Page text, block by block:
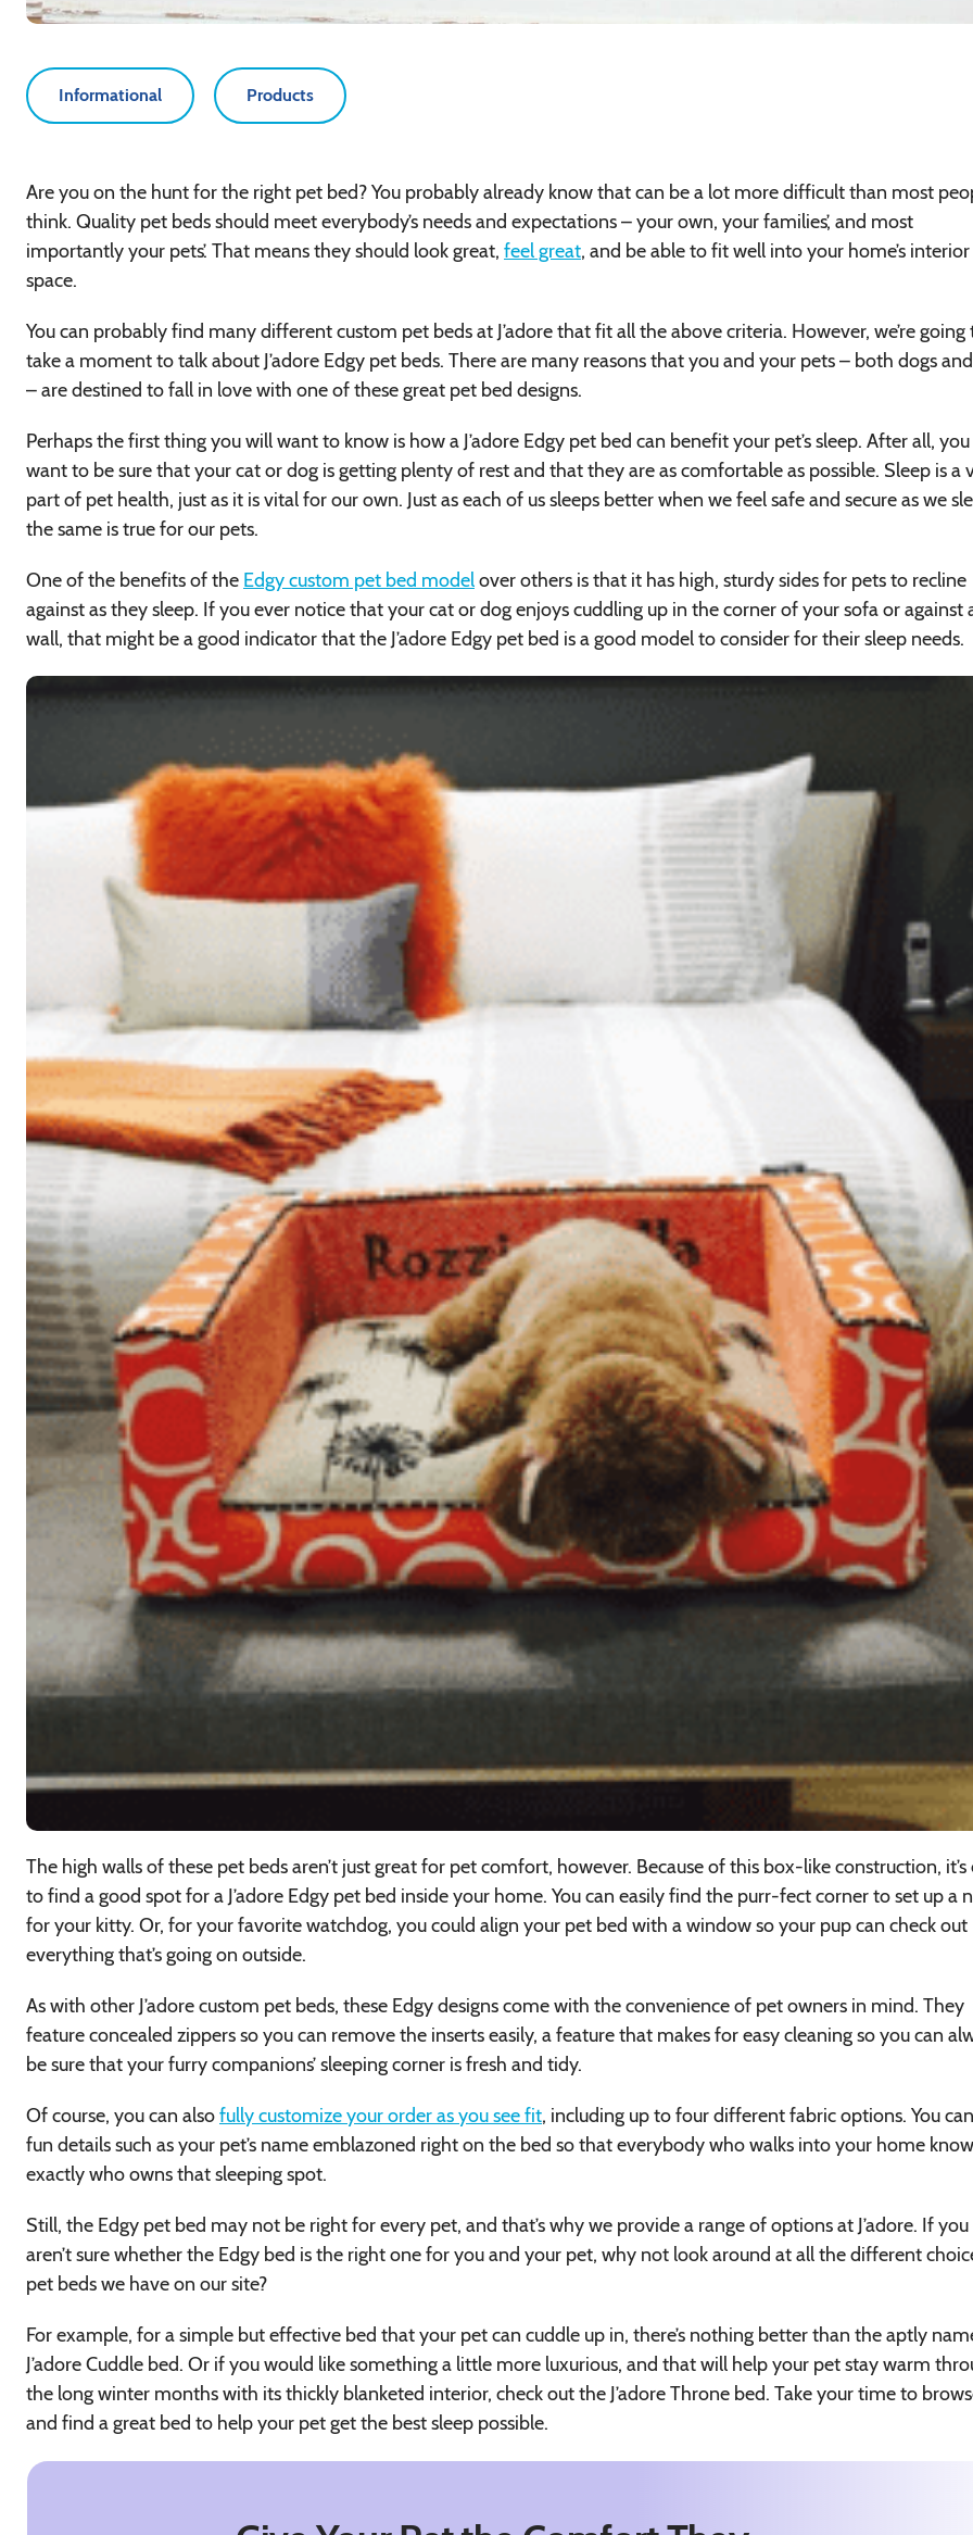
Informational Products
Are you on the hunt for the right pet bed? You probably already know that can be a lot more difficult than most
think. Quality pet beds should meet everybody’s needs and expectations – your own, your families’, and most
importantly your pets’. That means they should look great, feel great, and be able to fit well into your home’s interior
space.
You can probably find many different custom pet beds at J’adore that fit all the above criteria. However, we’re going
take a moment to talk about J’adore Edgy pet beds. There are many reasons that you and your pets – both dogs
– are destined to fall in love with one of these great pet bed designs.
Perhaps the first thing you will want to know is how a J’adore Edgy pet bed can benefit your pet’s sleep. After all, you
want to be sure that your cat or dog is getting plenty of rest and that they are as comfortable as possible. Sleep is a
part of pet health, just as it is vital for our own. Just as each of us sleeps better when we feel safe and secure as we
the same is true for our pets.
One of the benefits of the Edgy custom pet bed modelover others is that it has high, sturdy sides for pets to recline
against as they sleep. If you ever notice that your cat or dog enjoys cuddling up in the corner of your sofa or against
wall, that might be a good indicator that the J’adore Edgy pet bed is a good model to consider for their sleep needs.
The high walls of these pet beds aren’t just great for pet comfort, however. Because of this box-like construction, it’s
to find a good spot for a J’adore Edgy pet bed inside your home. You can easily find the purr-fect corner to set up a
for your kitty. Or, for your favorite watchdog, you could align your pet bed with a window so your pup can check out
everything that’s going on outside.
As with other J’adore custom pet beds, these Edgy designs come with the convenience of pet owners in mind. They
feature concealed zippers so you can remove the inserts easily, a feature that makes for easy cleaning so you can
be sure that your furry companions’ sleeping corner is fresh and tidy.
Of course, you can alsofully customize your order as you see fit, including up to four different fabric options. You
fun details such as your pet’s name emblazoned right on the bed so that everybody who walks into your home
exactly who owns that sleeping spot.
Still, the Edgy pet bed may not be right for every pet, and that’s why we provide a range of options at J’adore. If
aren’t sure whether the Edgy bed is the right one for you and your pet, why not look around at all the different
pet beds we have on our site?
For example, for a simple but effective bed that your pet can cuddle up in, there’s nothing better than the aptly
J’adore Cuddle bed. Or if you would like something a little more luxurious, and that will help your pet stay warm
the long winter months with its thickly blanketed interior, check out the J’adore Throne bed. Take your time to
and find a great bed to help your pet get the best sleep possible.